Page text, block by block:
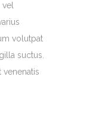
volutpat
suctus.
venenatis